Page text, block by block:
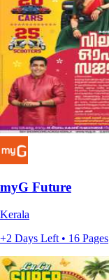
myG Future
Kerala
+2 Days Left • 16 Pages